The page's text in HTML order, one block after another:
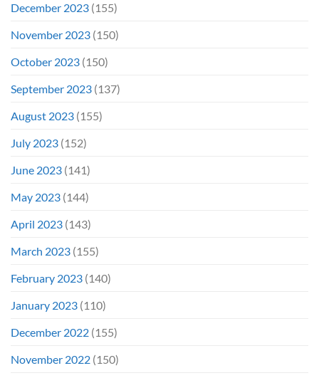
December 2023 (155)
November 2023 (150)
October 2023 (150)
September 2023 (137)
August 2023 (155)
July 2023 (152)
June 2023 (141)
May 2023 (144)
April 2023 (143)
March 2023 (155)
February 2023 (140)
January 2023 (110)
December 2022 (155)
November 2022 (150)